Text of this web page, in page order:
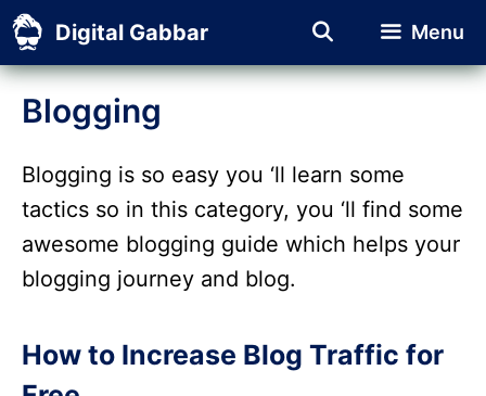
Skip
to
content
Digital Gabbar Menu
Blogging
Blogging is so easy you ‘ll learn some
tactics so in this category, you ‘ll find some
awesome blogging guide which helps your
blogging journey and blog.
How to Increase Blog Traffic for